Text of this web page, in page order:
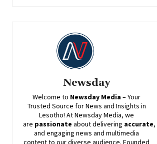
Newsday
Welcome to Newsday Media – Your
Trusted Source for News and Insights in
Lesotho! AtNewsdayMedia, we
are passionate aboutdelivering accurate,
and engaging news and multimedia